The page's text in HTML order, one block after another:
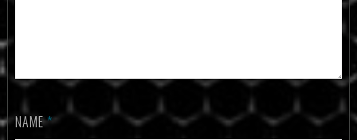
NAME*